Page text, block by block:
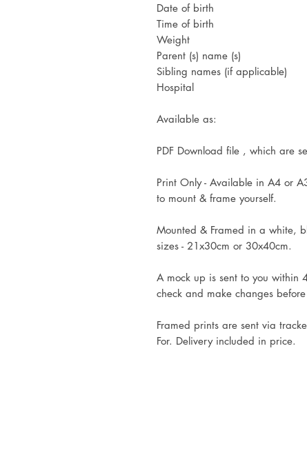
Date of birth
Time of birth
Weight
Parent (s) name (s)
Sibling names (if applicable)
Hospital
Available as:
PDF Download file , which are
Print Only - Available in A4 or
to mount & frame yourself.
Mounted & Framed in a white,
sizes - 21x30cm or 30x40cm.
A mock up is sent to you within
check and make changes
Framed prints are sent via
For. Delivery included in price.